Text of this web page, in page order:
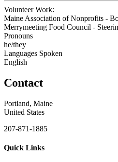
Volunteer Work:
Maine Association of Nonprofits -
Merrymeeting Food Council -
Pronouns
he/they
Languages Spoken
English
Contact
Portland, Maine
United States
207-871-1885
Quick Links